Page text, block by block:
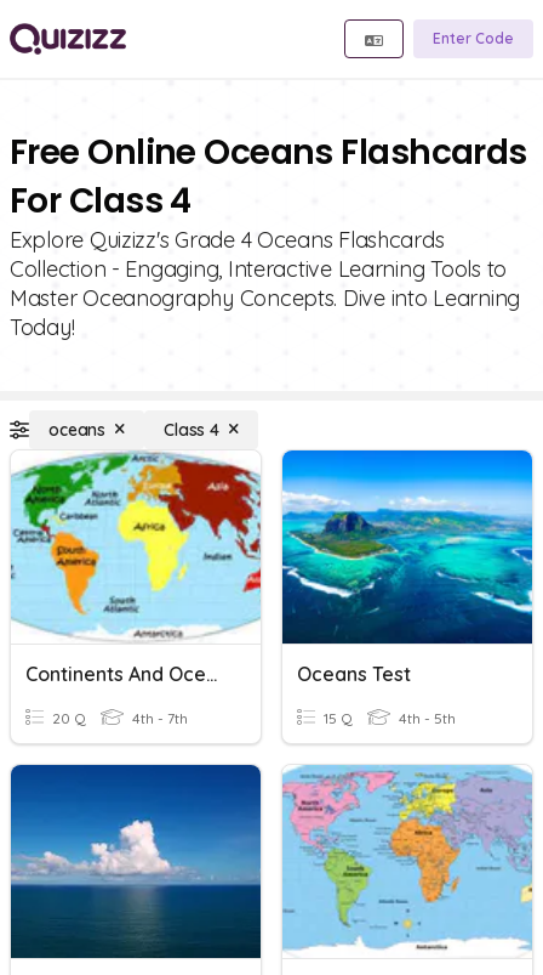
Enter Code
Free Online Oceans Flashcards
For Class 4
Explore Quizizz's Grade 4 Oceans Flashcards
Collection - Engaging, Interactive Learning Tools to
Master Oceanography Concepts. Dive into Learning
Today!
oceans Class 4
Continents And Oceans: 7 Continents 5 Oceans
20 Q 4th - 7th
Oceans Test
15 Q 4th - 5th